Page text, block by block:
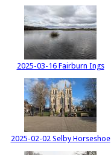
2025-03-16 Fairburn Ings
2025-02-02 Selby Horseshoe